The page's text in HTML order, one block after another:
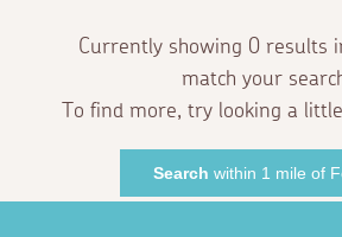
Currently showing 0 results
match your
To find more, try looking a
Search within 1 mile of